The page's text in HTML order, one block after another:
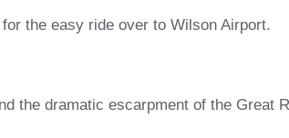
the easy ride over to Wilson Airport.
the dramatic escarpment of the Great